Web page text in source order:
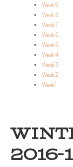
Week 9
Week 8
Week 7
Week 6
Week 5
Week 4
Week 3
Week 2
Week 1
2016-